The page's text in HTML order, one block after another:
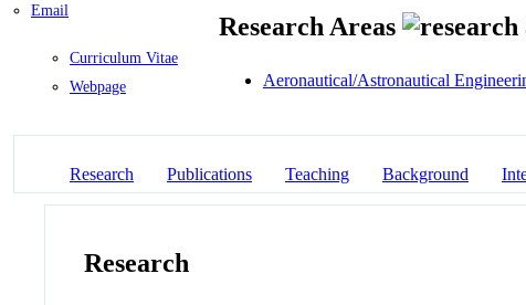
Email
Curriculum Vitae
Webpage
Research Areas
Aeronautical/Astronautical
Research Publications Teaching Background
Research